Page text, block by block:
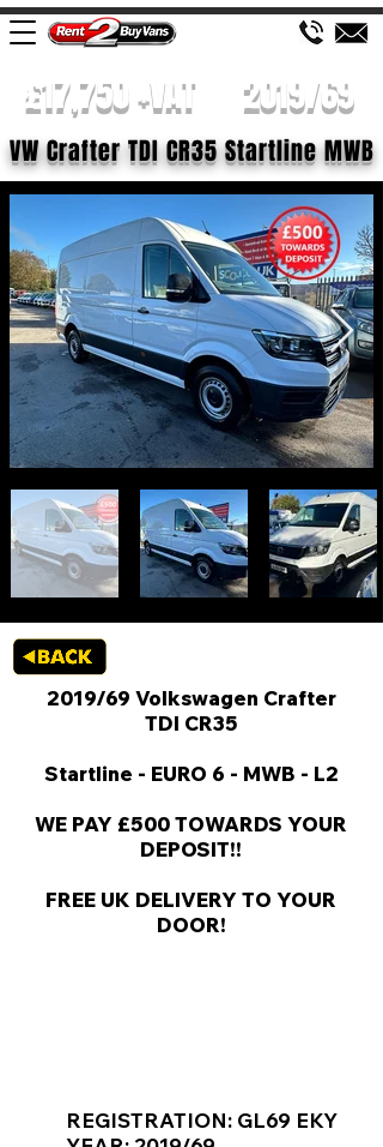
£17,750 +VAT 2019/69
VW Crafter TDI CR35 Startline MWB
2019/69 Volkswagen Crafter
TDI CR35
Startline - EURO 6 - MWB - L2
WE PAY £500 TOWARDS YOUR
DEPOSIT!!
FREE UK DELIVERY TO YOUR
DOOR!
REGISTRATION: GL69 EKY